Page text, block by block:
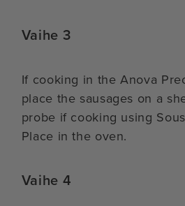
Vaihe 3
If cooking in the Anova
place the sausages on a
probe if cooking using
Place in the oven.
Vaihe 4